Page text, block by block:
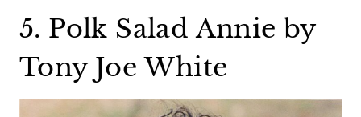
5. Polk Salad Annie by
Tony Joe White